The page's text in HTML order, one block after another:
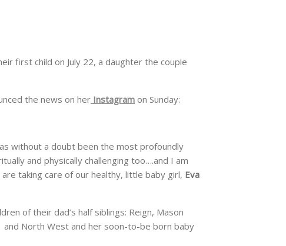
first child on July 22, a daughter the couple
the news on her Instagram on Sunday:
without a doubt been the most profoundly
and physically challenging too….and I am
taking care of our healthy, little baby girl, Eva
of their dad’s half siblings: Reign, Mason
and North West and her soon-to-be born baby